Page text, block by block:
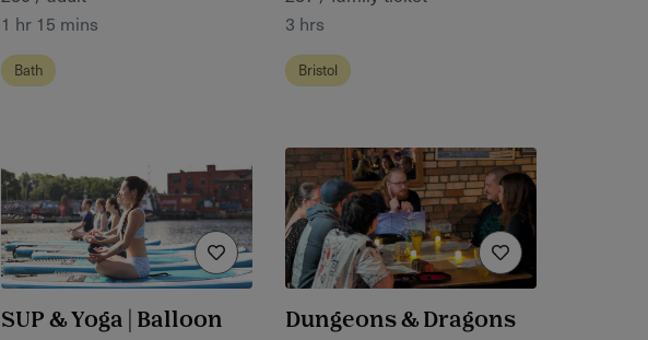
1 hr 15 mins
Bath
3 hrs
Bristol
SUP & Yoga | Balloon
Dungeons & Dragons